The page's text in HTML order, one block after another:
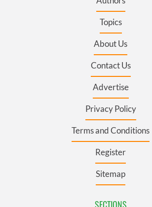
Topics
About Us
Contact Us
Advertise
Privacy Policy
Terms and Conditions
Register
Sitemap
SECTIONS